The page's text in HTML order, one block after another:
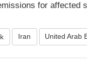
for affected
Iran United Arab